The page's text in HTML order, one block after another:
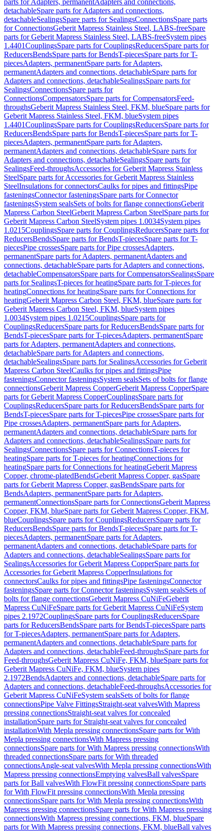
parts for Adapters, permanentAdapters and connections,
detachableSpare parts for Adapters and connections,
detachableSealingsSpare parts for SealingsConnectionsSpare parts
for ConnectionsGeberit Mapress Stainless Steel, LABS-freeSpare
parts for Geberit Mapress Stainless Steel, LABS-freeSystem pipes
1.4401CouplingsSpare parts for CouplingsReducersSpare parts for
ReducersBendsSpare parts for BendsT-piecesSpare parts for T-
piecesAdapters, permanentSpare parts for Adapters,
permanentAdapters and connections, detachableSpare parts for
Adapters and connections, detachableSealingsSpare parts for
SealingsConnectionsSpare parts for
ConnectionsCompensatorsSpare parts for CompensatorsFeed-
throughsGeberit Mapress Stainless Steel, FKM, blueSpare parts for
Geberit Mapress Stainless Steel, FKM, blueSystem pipes
1.4401CouplingsSpare parts for CouplingsReducersSpare parts for
ReducersBendsSpare parts for BendsT-piecesSpare parts for T-
piecesAdapters, permanentSpare parts for Adapters,
permanentAdapters and connections, detachableSpare parts for
Adapters and connections, detachableSealingsSpare parts for
SealingsFeed-throughsAccessories for Geberit Mapress Stainless
SteelSpare parts for Accessories for Geberit Mapress Stainless
SteelInsulations for connectorsCaulks for pipes and fittingsPipe
fasteningsConnector fasteningsSpare parts for Connector
fasteningsSystem sealsSets of bolts for flange connectionsGeberit
Mapress Carbon SteelGeberit Mapress Carbon SteelSpare parts for
Geberit Mapress Carbon SteelSystem pipes 1.0034System pipes
1.0215CouplingsSpare parts for CouplingsReducersSpare parts for
ReducersBendsSpare parts for BendsT-piecesSpare parts for T-
piecesPipe crossesSpare parts for Pipe crossesAdapters,
permanentSpare parts for Adapters, permanentAdapters and
connections, detachableSpare parts for Adapters and connections,
detachableCompensatorsSpare parts for CompensatorsSealingsSpare
parts for SealingsT-pieces for heatingSpare parts for T-pieces for
heatingConnections for heatingSpare parts for Connections for
heatingGeberit Mapress Carbon Steel, FKM, blueSpare parts for
Geberit Mapress Carbon Steel, FKM, blueSystem pipes
1.0034System pipes 1.0215CouplingsSpare parts for
CouplingsReducersSpare parts for ReducersBendsSpare parts for
BendsT-piecesSpare parts for T-piecesAdapters, permanentSpare
parts for Adapters, permanentAdapters and connections,
detachableSpare parts for Adapters and connections,
detachableSealingsSpare parts for SealingsAccessories for Geberit
Mapress Carbon SteelCaulks for pipes and fittingsPipe
fasteningsConnector fasteningsSystem sealsSets of bolts for flange
connectionsGeberit Mapress CopperGeberit Mapress CopperSpare
parts for Geberit Mapress CopperCouplingsSpare parts for
CouplingsReducersSpare parts for ReducersBendsSpare parts for
BendsT-piecesSpare parts for T-piecesPipe crossesSpare parts for
Pipe crossesAdapters, permanentSpare parts for Adapters,
permanentAdapters and connections, detachableSpare parts for
Adapters and connections, detachableSealingsSpare parts for
SealingsConnectionsSpare parts for ConnectionsT-pieces for
heatingSpare parts for T-pieces for heatingConnections for
heatingSpare parts for Connections for heatingGeberit Mapress
Copper, chrome-platedBendsGeberit Mapress Copper, gasSpare
parts for Geberit Mapress Copper, gasBendsSpare parts for
BendsAdapters, permanentSpare parts for Adapters,
permanentConnectionsSpare parts for ConnectionsGeberit Mapress
Copper, FKM, blueSpare parts for Geberit Mapress Copper, FKM,
blueCouplingsSpare parts for CouplingsReducersSpare parts for
ReducersBendsSpare parts for BendsT-piecesSpare parts for T-
piecesAdapters, permanentSpare parts for Adapters,
permanentAdapters and connections, detachableSpare parts for
Adapters and connections, detachableSealingsSpare parts for
SealingsAccessories for Geberit Mapress CopperSpare parts for
Accessories for Geberit Mapress CopperInsulations for
connectorsCaulks for pipes and fittingsPipe fasteningsConnector
fasteningsSpare parts for Connector fasteningsSystem sealsSets of
bolts for flange connectionsGeberit Mapress CuNiFeGeberit
Mapress CuNiFeSpare parts for Geberit Mapress CuNiFeSystem
pipes 2.1972CouplingsSpare parts for CouplingsReducersSpare
parts for ReducersBendsSpare parts for BendsT-piecesSpare parts
for T-piecesAdapters, permanentSpare parts for Adapters,
permanentAdapters and connections, detachableSpare parts for
Adapters and connections, detachableFeed-throughsSpare parts for
Feed-throughsGeberit Mapress CuNiFe, FKM, blueSpare parts for
Geberit Mapress CuNiFe, FKM, blueSystem pipes
2.1972BendsAdapters and connections, detachableSpare parts for
Adapters and connections, detachableFeed-throughsAccessories for
Geberit Mapress CuNiFeSystem sealsSets of bolts for flange
connectionsPipe Valve FittingsStraight-seat valvesWith Mapress
pressing connectionsStraight-seat valves for concealed
installationSpare parts for Straight-seat valves for concealed
installationWith Mepla pressing connectionsSpare parts for With
Mepla pressing connectionsWith Mapress pressing
connectionsSpare parts for With Mapress pressing connectionsWith
threaded connectionsSpare parts for With threaded
connectionsAngle-seat valvesWith Mepla pressing connectionsWith
Mapress pressing connectionsEmptying valvesBall valvesSpare
parts for Ball valvesWith FlowFit pressing connectionsSpare parts
for With FlowFit pressing connectionsWith Mepla pressing
connectionsSpare parts for With Mepla pressing connectionsWith
Mapress pressing connectionsSpare parts for With Mapress pressing
connectionsWith Mapress pressing connections, FKM, blueSpare
parts for With Mapress pressing connections, FKM, blueBall valves